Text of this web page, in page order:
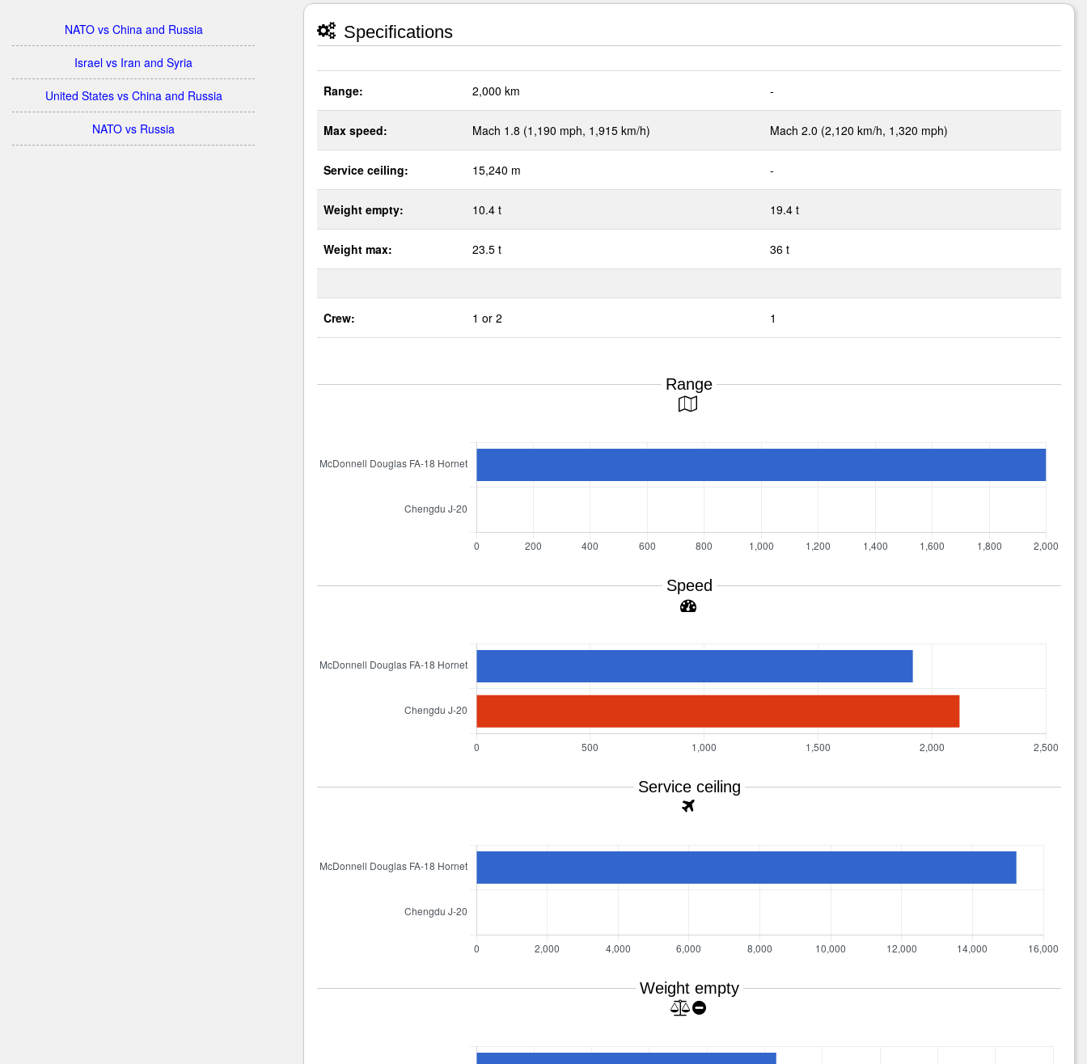
NATO vs China and Russia
Israel vs Iran and Syria
United States vs China and Russia
NATO vs Russia
Specifications
Range: 2,000 km -
Max speed: Mach 1.8 (1,190 mph, 1,915 km/h) Mach 2.0 (2,120 km/h, 1,320 mph)
Service ceiling: 15,240 m -
Weight empty: 10.4 t 19.4 t
Weight max: 23.5 t 36 t
Crew: 1 or 2 1
Range
Speed
Service ceiling
Weight empty